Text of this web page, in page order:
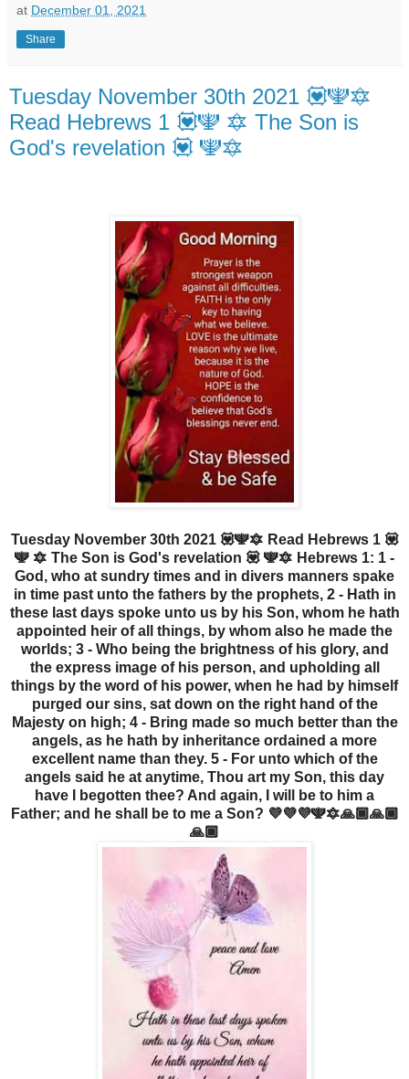
at December 01, 2021
Share
Tuesday November 30th 2021 💟🕎🔯
Read Hebrews 1 💟🕎 🔯 The Son is
God's revelation 💟 🕎🔯
Tuesday November 30th 2021 💟🕎🔯 Read Hebrews 1 💟
🕎 🔯 The Son is God's revelation 💟 🕎🔯 Hebrews 1: 1 -
God, who at sundry times and in divers manners spake
in time past unto the fathers by the prophets, 2 - Hath in
these last days spoke unto us by his Son, whom he hath
appointed heir of all things, by whom also he made the
worlds; 3 - Who being the brightness of his glory, and
the express image of his person, and upholding all
things by the word of his power, when he had by himself
purged our sins, sat down on the right hand of the
Majesty on high; 4 - Bring made so much better than the
angels, as he hath by inheritance ordained a more
excellent name than they. 5 - For unto which of the
angels said he at anytime, Thou art my Son, this day
have I begotten thee? And again, I will be to him a
Father; and he shall be to me a Son? 💜💜💜🕎🔯🙏🏾🙏🏾
🙏🏾